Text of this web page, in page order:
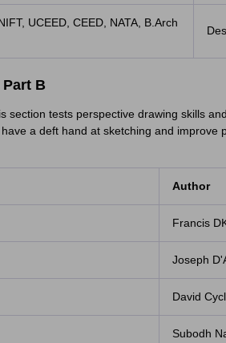
UCEED, CEED, NATA, B.Arch
B
section tests perspective drawing skills
a deft hand at sketching and improve
Author
Francis
Joseph
David
Subodh